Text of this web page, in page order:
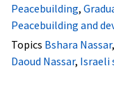
Peacebuilding,
Peacebuilding and
Topics Bshara Nassar,
Daoud Nassar, Israeli